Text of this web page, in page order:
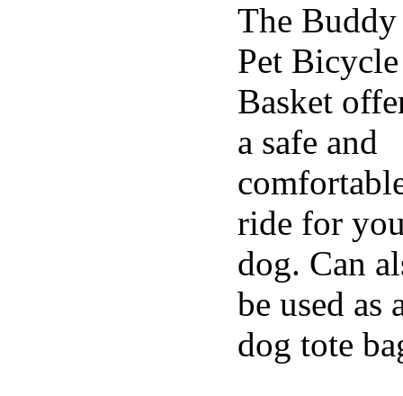
The Buddy
Pet Bicycle
Basket
a safe and
ride for
dog. Can
be used as
dog tote